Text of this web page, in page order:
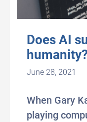
Does AI
humanity?
June 28, 2021
When Gary
playing